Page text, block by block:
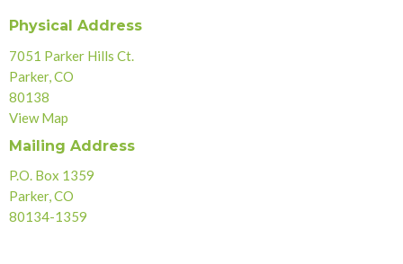
Physical Address
7051 Parker Hills Ct.
Parker, CO
80138
View Map
Mailing Address
P.O. Box 1359
Parker, CO
80134-1359